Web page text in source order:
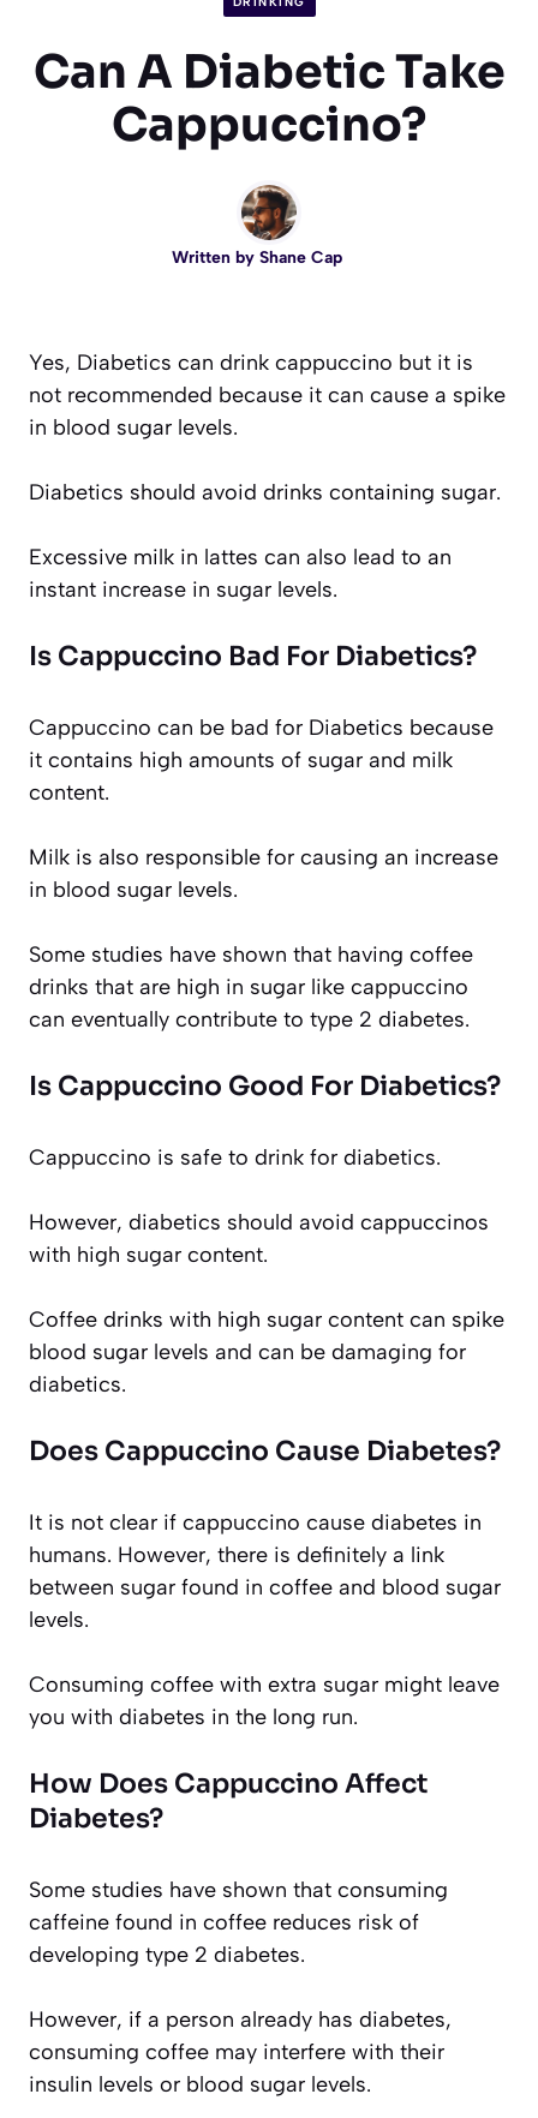
Can A Diabetic Take
Cappuccino?
Written by Shane Cap
Yes, Diabetics can drink cappuccino but it is
not recommended because it can cause a spike
in blood sugar levels.
Diabetics should avoid drinks containing sugar.
Excessive milk in lattes can also lead to an
instant increase in sugar levels.
Is Cappuccino Bad For Diabetics?
Cappuccino can be bad for Diabetics because
it contains high amounts of sugar and milk
content.
Milk is also responsible for causing an increase
in blood sugar levels.
Some studies have shown that having coffee
drinks that are high in sugar like cappuccino
can eventually contribute to type 2 diabetes.
Is Cappuccino Good For Diabetics?
Cappuccino is safe to drink for diabetics.
However, diabetics should avoid cappuccinos
with high sugar content.
Coffee drinks with high sugar content can spike
blood sugar levels and can be damaging for
diabetics.
Does Cappuccino Cause Diabetes?
It is not clear if cappuccino cause diabetes in
humans. However, there is definitely a link
between sugar found in coffee and blood sugar
levels.
Consuming coffee with extra sugar might leave
you with diabetes in the long run.
How Does Cappuccino Affect
Diabetes?
Some studies have shown that consuming
caffeine found in coffee reduces risk of
developing type 2 diabetes.
However, if a person already has diabetes,
consuming coffee may interfere with their
insulin levels or blood sugar levels.